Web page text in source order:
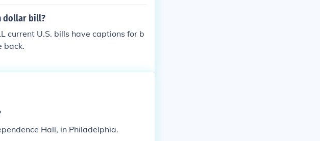
dollar bill?
current U.S. bills have captions for b
back.
Hall, in Philadelphia.